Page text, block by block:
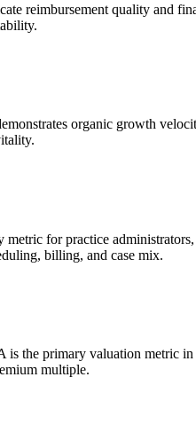
reimbursement quality and
organic growth
for practice
billing, and case mix.
the primary valuation metric
multiple.